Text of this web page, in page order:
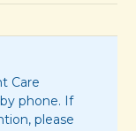
Care
phone. If
please